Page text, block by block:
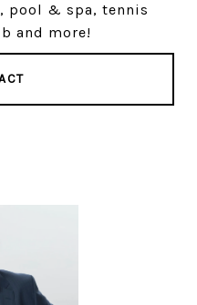
pool & spa, tennis
and more!